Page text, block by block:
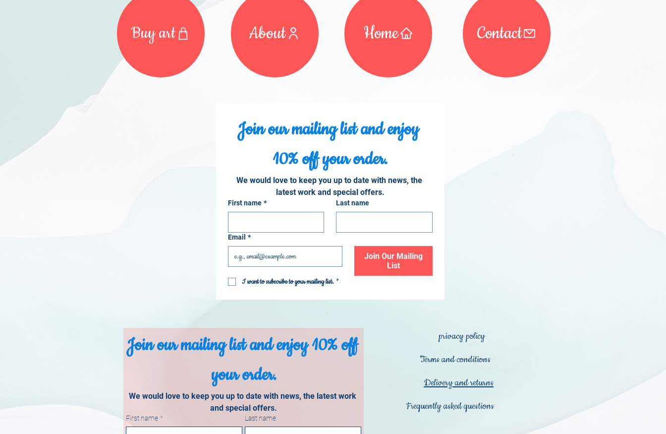
Buy art About Home Contact
Join our mailing list and enjoy
10% off your order.
We would love to keep you up to date with news, the
latest work and special offers.
First name * Last name
Email *
Join Our Mailing
List
I want to subscribe to your mailing list. *
Join our mailing list and enjoy 10% off
your order.
We would love to keep you up to date with news, the latest work
and special offers.
First name * Last name
privacy policy
Terms and conditions
Delivery and returns
Frequently asked questions